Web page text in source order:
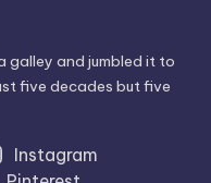
galley and jumbled it to
five decades but five
Instagram